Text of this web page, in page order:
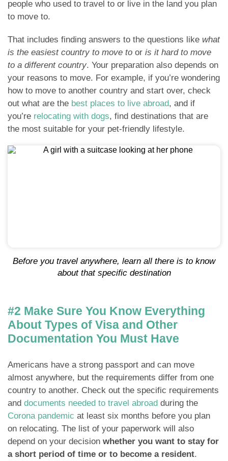
people who used to travel to or live in the land you plan
to move to.
That includes finding answers to the questions like what
is the easiest country to move to or is it hard to move
to a different country. Your preparation also depends on
your reasons to move. For example, if you’re wondering
how to move to another country and start over, check
out what are the best places to live abroad, and if
you’re relocating with dogs, find destinations that are
the most suitable for your pet-friendly lifestyle.
Before you travel anywhere, learn all there is to know
about that specific destination
#2 Make Sure You Know Everything
About Types of Visa and Other
Documentation You Must Have
Americans have a strong passport and can move
almost anywhere, but the requirements differ from one
country to another. Check out the specific requirements
and documents needed to travel abroad during the
Corona pandemic at least six months before you plan
on relocating. The list of your paperwork will also
depend on your decision whether you want to stay for
a short period of time or to become a resident.